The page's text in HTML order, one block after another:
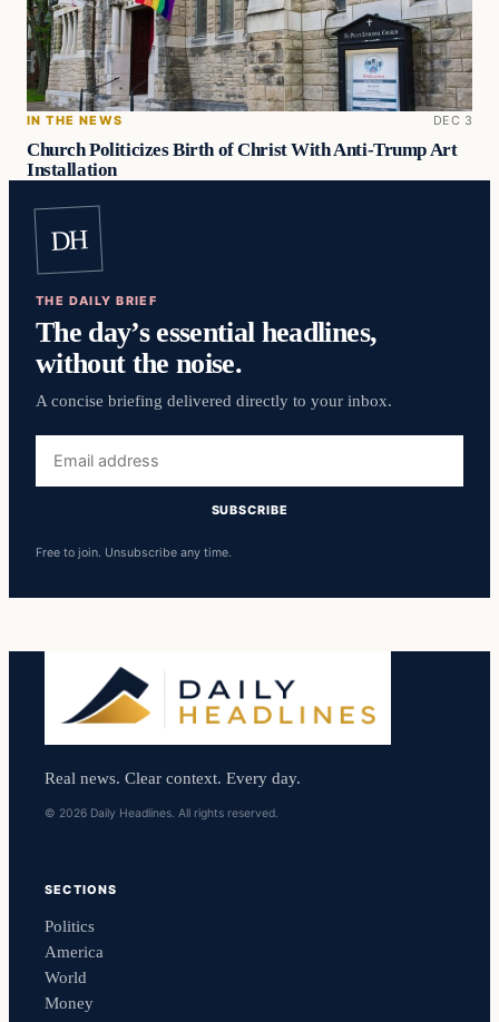
IN THE NEWS DEC 3
Church Politicizes Birth of Christ With Anti-Trump Art
Installation
DH
THE DAILY BRIEF
The day’s essential headlines,
without the noise.
A concise briefing delivered directly to your inbox.
address
SUBSCRIBE
Free to join. Unsubscribe any time.
Real news. Clear context. Every day.
© 2026 Daily Headlines. All rights reserved.
SECTIONS
Politics
America
World
Money